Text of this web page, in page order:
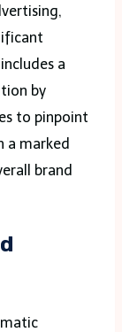
a
by
to pinpoint
a marked
brand